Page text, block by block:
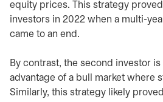
equity prices. This strategy
investors in 2022 when a multi-
came to an end.
By contrast, the second investor
advantage of a bull market where
Similarly, this strategy likely